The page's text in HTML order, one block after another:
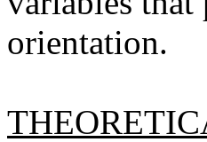
orientation.